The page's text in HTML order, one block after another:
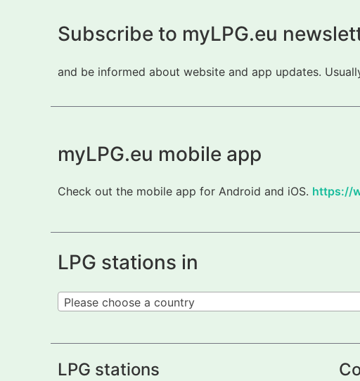
Subscribe to myLPG.eu
and be informed about website and app updates.
myLPG.eu mobile app
Check out the mobile app for Android and iOS. https://
LPG stations in
Please choose a country
LPG stations